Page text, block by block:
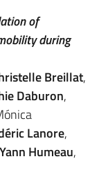
of
during
Breillat,
Daburon,
Lanore,
Yann Humeau,